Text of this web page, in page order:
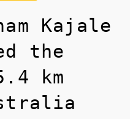
Kajale
the
km